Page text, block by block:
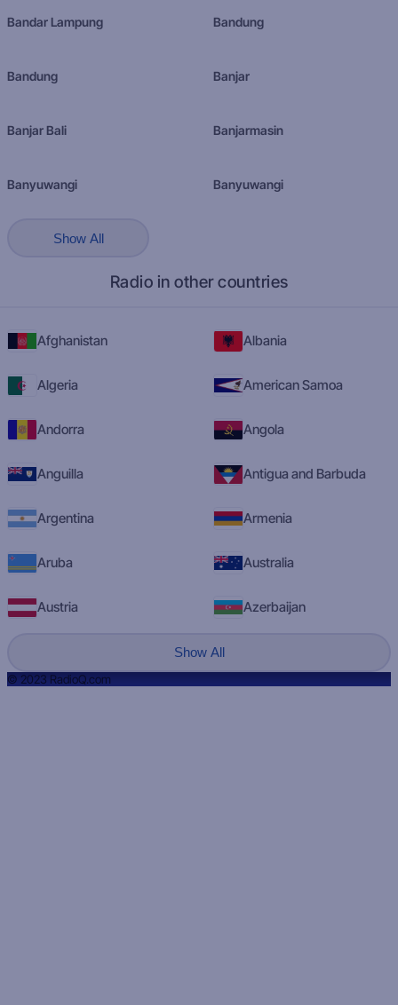
Bandar Lampung Bandung
Bandung Banjar
Banjar Bali Banjarmasin
Banyuwangi Banyuwangi
Show All
Radio in other countries
Afghanistan Albania
Algeria American Samoa
Andorra Angola
Anguilla Antigua and Barbuda
Argentina Armenia
Aruba Australia
Austria Azerbaijan
Show All
© 2023 RadioQ.com